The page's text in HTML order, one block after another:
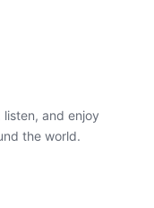
and enjoy
the world.